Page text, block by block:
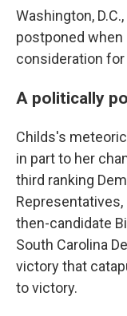
Washington,
postponed
consideration for
A politically
Childs's
in part to her
third ranking
then-candidate
South Carolina
victory that
to victory.